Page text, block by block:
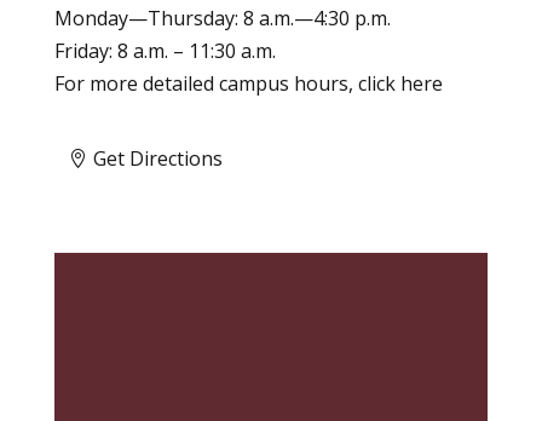
Monday—Thursday: 8 a.m.—4:30 p.m.
Friday: 8 a.m. – 11:30 a.m.
For more detailed campus hours, click here
Get Directions